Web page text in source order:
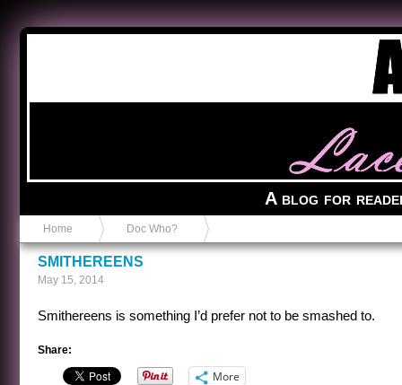
A blog for
Home Doc Who?
SMITHEREENS
May 15, 2014
Smithereens is something I’d prefer not to be smashed to.
Share:
More